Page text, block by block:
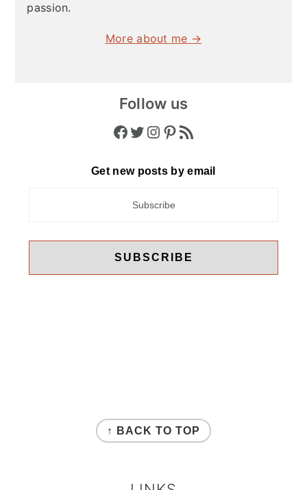
passion.
More about me →
Follow us
Facebook Twitter Instagram Pinterest RSS Feed
Get new posts by email
↑ BACK TO TOP